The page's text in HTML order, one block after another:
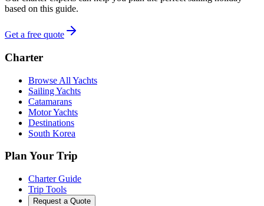
based on this guide.
Get a free quote
Charter
Browse All Yachts
Sailing Yachts
Catamarans
Motor Yachts
Destinations
South Korea
Plan Your Trip
Charter Guide
Trip Tools
Request a Quote